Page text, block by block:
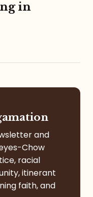
in
and
Chow
racial
itinerant
faith, and